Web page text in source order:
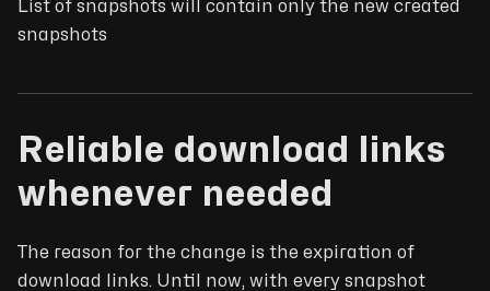
List of snapshots will contain only the new created
snapshots
Reliable download links
whenever needed
The reason for the change is the expiration of
download links. Until now, with every snapshot